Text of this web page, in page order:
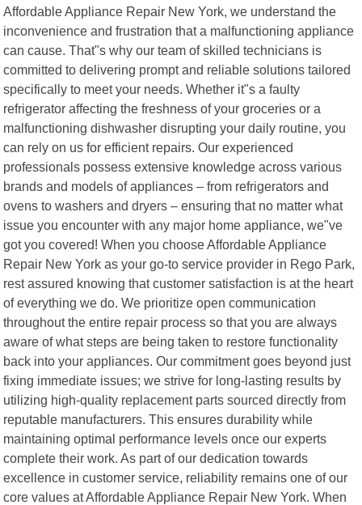
Affordable Appliance Repair New York, we understand the
inconvenience and frustration that a malfunctioning appliance
can cause. That"s why our team of skilled technicians is
committed to delivering prompt and reliable solutions tailored
specifically to meet your needs. Whether it"s a faulty
refrigerator affecting the freshness of your groceries or a
malfunctioning dishwasher disrupting your daily routine, you
can rely on us for efficient repairs. Our experienced
professionals possess extensive knowledge across various
brands and models of appliances – from refrigerators and
ovens to washers and dryers – ensuring that no matter what
issue you encounter with any major home appliance, we"ve
got you covered! When you choose Affordable Appliance
Repair New York as your go-to service provider in Rego Park,
rest assured knowing that customer satisfaction is at the heart
of everything we do. We prioritize open communication
throughout the entire repair process so that you are always
aware of what steps are being taken to restore functionality
back into your appliances. Our commitment goes beyond just
fixing immediate issues; we strive for long-lasting results by
utilizing high-quality replacement parts sourced directly from
reputable manufacturers. This ensures durability while
maintaining optimal performance levels once our experts
complete their work. As part of our dedication towards
excellence in customer service, reliability remains one of our
core values at Affordable Appliance Repair New York. When